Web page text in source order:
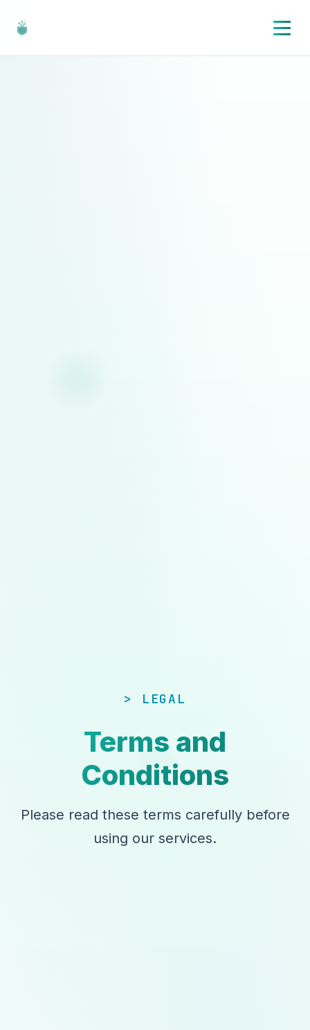
LEGAL
Terms and
Conditions
Please read these terms carefully before
using our services.